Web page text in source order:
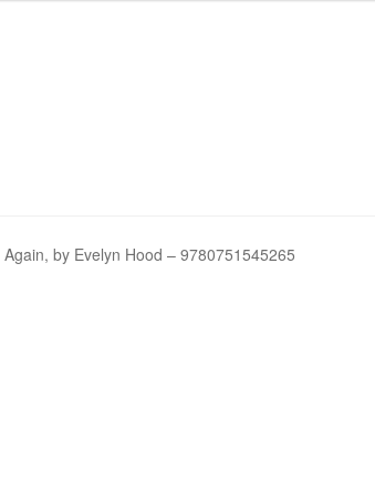
by Evelyn Hood – 9780751545265